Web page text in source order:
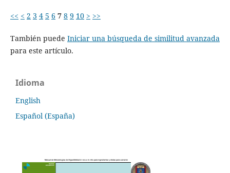
<< < 2 3 4 5 6 7 8 9 10 > >>
También puede Iniciar una búsqueda de similitud avanzada
para este artículo.
Idioma
English
Español (España)